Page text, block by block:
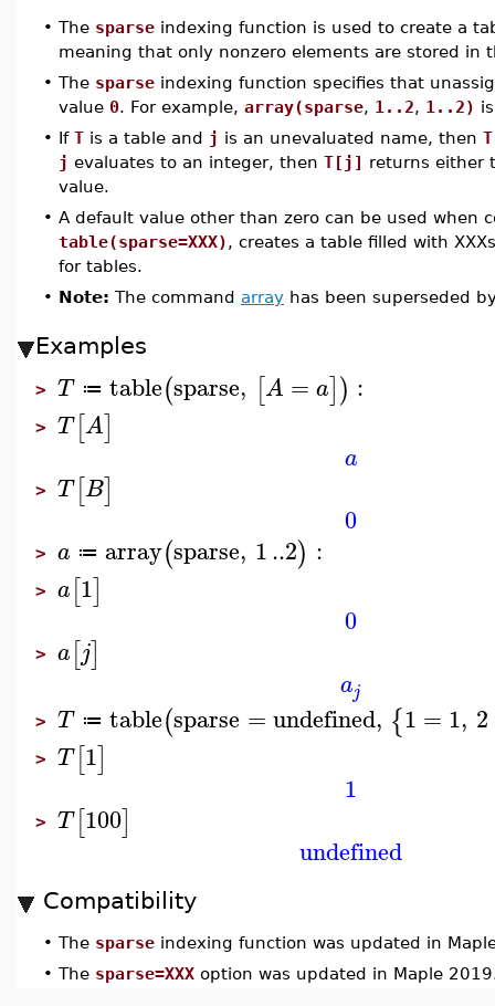
• The sparse indexing function is used to create a
meaning that only nonzero elements are stored in
• The sparse indexing function specifies that
value 0. For example, array(sparse, 1..2, 1..2)
• If T is a table and j is an unevaluated name, then
j evaluates to an integer, then T[j] returns either
value.
• A default value other than zero can be used when
table(sparse=XXX), creates a table filled with
for tables.
• Note: The command array has been superseded
Examples
> T ≔ table(sparse, [A = a]) :
> T [A]
a
> T [B]
0
> a ≔ array(sparse, 1..2) :
> a[1]
0
> a[j]
aj
> T ≔ table(sparse =undefined, {1 = 1, 2
> T [1]
1
> T [100]
undefined
Compatibility
• The sparse indexing function was updated in
• The sparse=XXX option was updated in Maple